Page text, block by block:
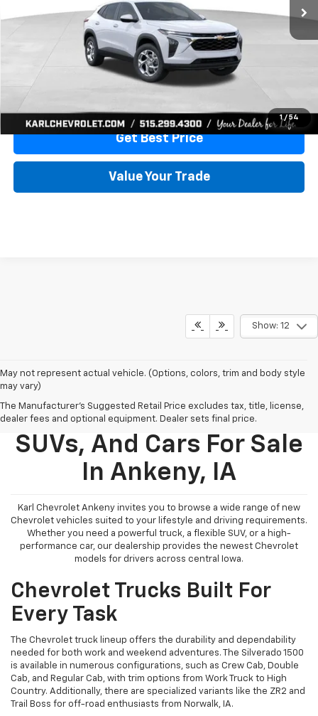
1 / 54
More
View & Buy
Get Best Price
Value Your Trade
Show: 12
May not represent actual vehicle. (Options, colors, trim and body style
may vary)
The Manufacturer's Suggested Retail Price excludes tax, title, license,
dealer fees and optional equipment. Dealer sets final price.
New Chevy Trucks,
SUVs, And Cars For Sale
In Ankeny, IA
Karl Chevrolet Ankeny invites you to browse a wide range of new
Chevrolet vehicles suited to your lifestyle and driving requirements.
Whether you need a powerful truck, a flexible SUV, or a high-
performance car, our dealership provides the newest Chevrolet
models for drivers across central Iowa.
Chevrolet Trucks Built For
Every Task
The Chevrolet truck lineup offers the durability and dependability
needed for both work and weekend adventures. The Silverado 1500
is available in numerous configurations, such as Crew Cab, Double
Cab, and Regular Cab, with trim options from Work Truck to High
Country. Additionally, there are specialized variants like the ZR2 and
Trail Boss for off-road enthusiasts from Norwalk, IA.